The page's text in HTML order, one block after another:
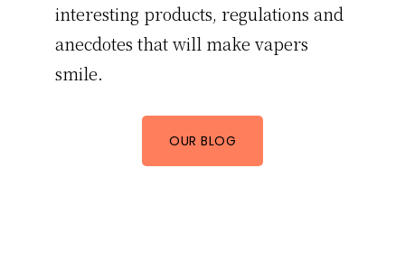
interesting products, regulations and
anecdotes that will make vapers
smile.
OUR BLOG